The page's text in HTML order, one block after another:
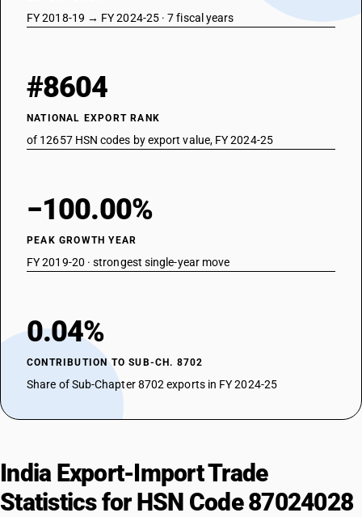
FY 2018-19 → FY 2024-25 · 7 fiscal years
#8604
NATIONAL EXPORT RANK
of 12657 HSN codes by export value, FY 2024-25
−100.00%
PEAK GROWTH YEAR
FY 2019-20 · strongest single-year move
0.04%
CONTRIBUTION TO SUB-CH. 8702
Share of Sub-Chapter 8702 exports in FY 2024-25
India Export-Import Trade
Statistics for HSN Code 87024028